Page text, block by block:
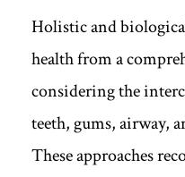
Holistic and
health from a
considering the
teeth, gums, airway,
These approaches